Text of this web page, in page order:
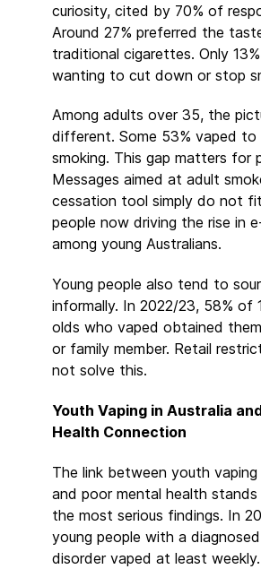
curiosity, cited by 70% of
Around 27% preferred the
traditional cigarettes. Only
wanting to cut down or stop
Among adults over 35, the
different. Some 53% vaped to
smoking. This gap matters for
Messages aimed at adult
cessation tool simply do not
people now driving the rise in
among young Australians.
Young people also tend to
informally. In 2022/23, 58% of
olds who vaped obtained
or family member. Retail
not solve this.
Youth Vaping in Australia
Health Connection
The link between youth vaping
and poor mental health
the most serious findings. In
young people with a
disorder vaped at least